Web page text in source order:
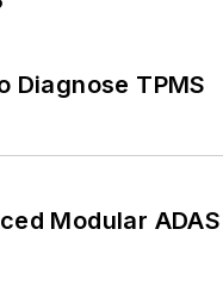
Diagnose TPMS
Modular ADAS